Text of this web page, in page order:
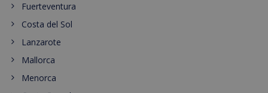
Fuerteventura
Costa del Sol
Lanzarote
Mallorca
Menorca